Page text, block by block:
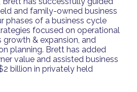
and family-owned business
phases of a business cycle
focused on operational
growth & expansion, and
planning. Brett has added
value and assisted business
billion in privately held